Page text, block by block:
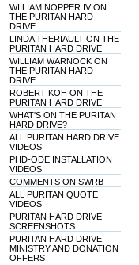
WIILIAM NOPPER IV ON
THE PURITAN HARD
DRIVE
LINDA THERIAULT ON THE
PURITAN HARD DRIVE
WILLIAM WARNOCK ON
THE PURITAN HARD
DRIVE
ROBERT KOH ON THE
PURITAN HARD DRIVE
WHAT'S ON THE PURITAN
HARD DRIVE?
ALL PURITAN HARD DRIVE
VIDEOS
PHD-ODE INSTALLATION
VIDEOS
COMMENTS ON SWRB
ALL PURITAN QUOTE
VIDEOS
PURITAN HARD DRIVE
SCREENSHOTS
PURITAN HARD DRIVE
MINISTRY AND DONATION
OFFERS